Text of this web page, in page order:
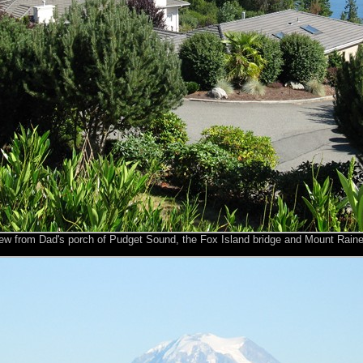
from Dad's porch of Pudget Sound, the Fox Island bridge and Mount